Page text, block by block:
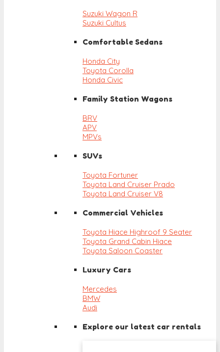
Suzuki Wagon R
Suzuki Cultus
Comfortable Sedans
Honda City
Toyota Corolla
Honda Civic
Family Station Wagons
BRV
APV
MPVs
SUVs
Toyota Fortuner
Toyota Land Cruiser Prado
Toyota Land Cruiser V8
Commercial Vehicles
Toyota Hiace Highroof 9 Seater
Toyota Grand Cabin Hiace
Toyota Saloon Coaster
Luxury Cars
Mercedes
BMW
Audi
Explore our latest car rentals